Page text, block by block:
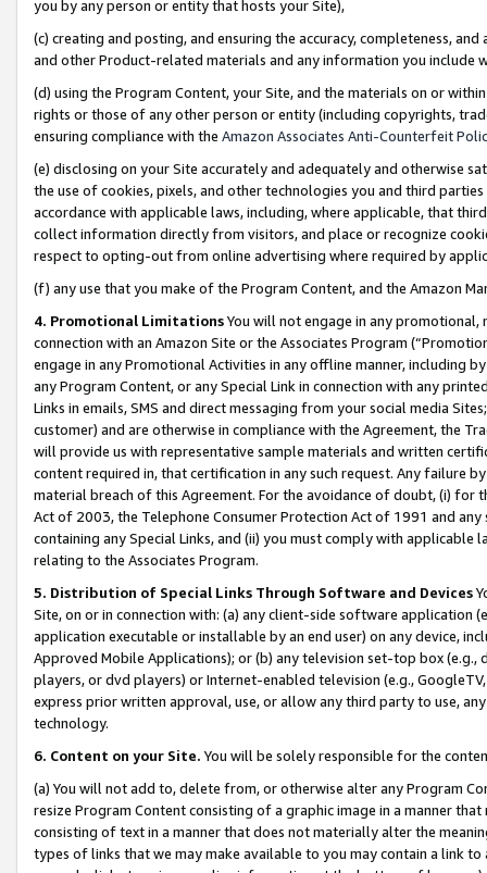
you by any person or entity that hosts your Site),
(c) creating and posting, and ensuring the accuracy, completeness,
and other Product-related materials and any information you include
(d) using the Program Content, your Site, and the materials on or
rights or those of any other person or entity (including copyrights,
ensuring compliance with the Amazon Associates Anti-Counterfeit
(e) disclosing on your Site accurately and adequately and otherwise
the use of cookies, pixels, and other technologies you and third
accordance with applicable laws, including, where applicable, that
collect information directly from visitors, and place or recognize
respect to opting-out from online advertising where required by
(f) any use that you make of the Program Content, and the Amazon
4. Promotional LimitationsYou will not engage in any
connection with an Amazon Site or the Associates Program
engage in any Promotional Activities in any offline manner, including
any Program Content, or any Special Link in connection with any
Links in emails, SMS and direct messaging from your social media
customer) and are otherwise in compliance with the Agreement, the
will provide us with representative sample materials and written
content required in, that certification in any such request. Any failure
material breach of this Agreement. For the avoidance of doubt, (i) for
Act of 2003, the Telephone Consumer Protection Act of 1991 and
containing any Special Links, and (ii) you must comply with
relating to the Associates Program.
5. Distribution of Special Links Through Software and Devices
Site, on or in connection with: (a) any client-side software application
application executable or installable by an end user) on any device,
Approved Mobile Applications); or (b) any television set-top box
players, or dvd players) or Internet-enabled television (e.g.,
express prior written approval, use, or allow any third party to use,
technology.
6. Content on your Site. You will be solely responsible for the
(a) You will not add to, delete from, or otherwise alter any Program
resize Program Content consisting of a graphic image in a manner
consisting of text in a manner that does not materially alter the
types of links that we may make available to you may contain a link